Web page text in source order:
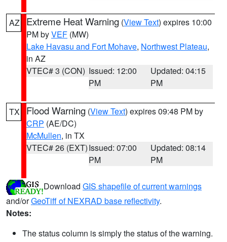
AZ Extreme Heat Warning (View Text) expires 10:00
PM byVEF (MW)
Lake Havasu and Fort Mohave, Northwest Plateau,
in AZ
VTEC# 3 (CON) Issued: 12:00
PM
Updated: 04:15
PM
TX Flood Warning (View Text) expires 09:48 PM by
CRP (AE/DC)
McMullen, in TX
VTEC# 26 (EXT)Issued: 07:00
PM
Updated: 08:14
PM
Download GIS shapefile of current warnings
and/orGeoTiff of NEXRAD base reflectivity.
Notes:
The status column is simply the status of the warning.